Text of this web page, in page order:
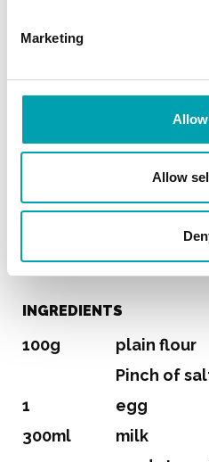
Marketing
Allow
Pancakes
SERVES 3 (5-7 PANCAKES)
PREPARATION TIME
INGREDIENTS
100g
plain flour
Pinch of
1
egg
300ml
milk